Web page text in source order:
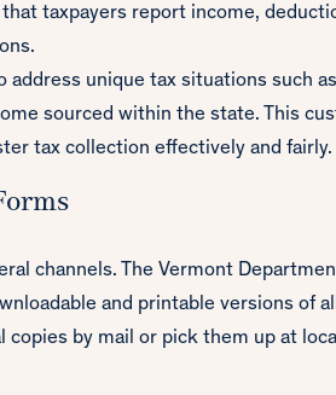
taxpayers report income,
unique tax situations such
sourced within the state. This
tax collection effectively and fairly.
channels. The Vermont
and printable versions of
copies by mail or pick them up at